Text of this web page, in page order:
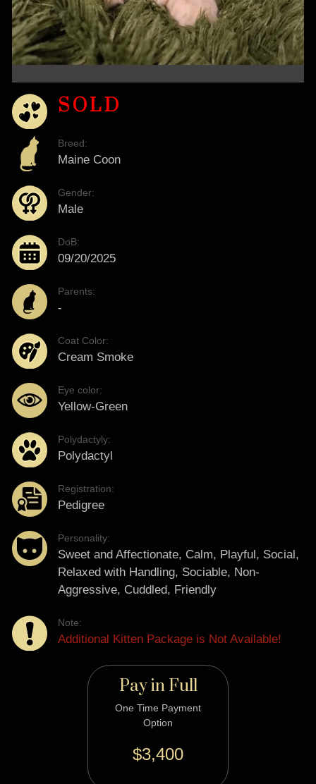
SOLD
Breed:
Maine Coon
Gender:
Male
DoB:
09/20/2025
Parents:
-
Coat Color:
Cream Smoke
Eye color:
Yellow-Green
Polydactyly:
Polydactyl
Registration:
Pedigree
Personality:
Sweet and Affectionate, Calm, Playful, Social,
Relaxed with Handling, Sociable, Non-
Aggressive, Cuddled, Friendly
Note:
Additional Kitten Package is Not Available!
Pay in Full
One Time Payment
Option
$3,400